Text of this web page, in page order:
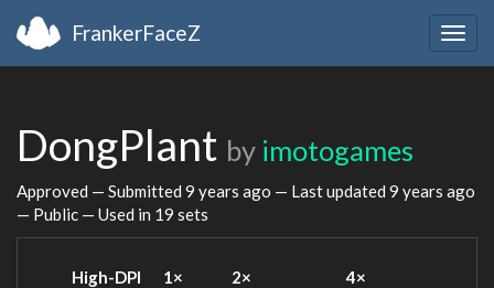
FrankerFaceZ
DongPlant by imotogames
Approved — Submitted 9 years ago — Last updated 9 years ago
— Public — Used in 19 sets
High-DPI 1× 2× 4×